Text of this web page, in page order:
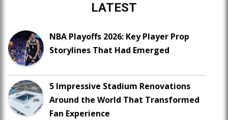
LATEST
NBA Playoffs 2026: Key Player Prop
Storylines That Had Emerged
5 Impressive Stadium Renovations
Around the World That Transformed
Fan Experience